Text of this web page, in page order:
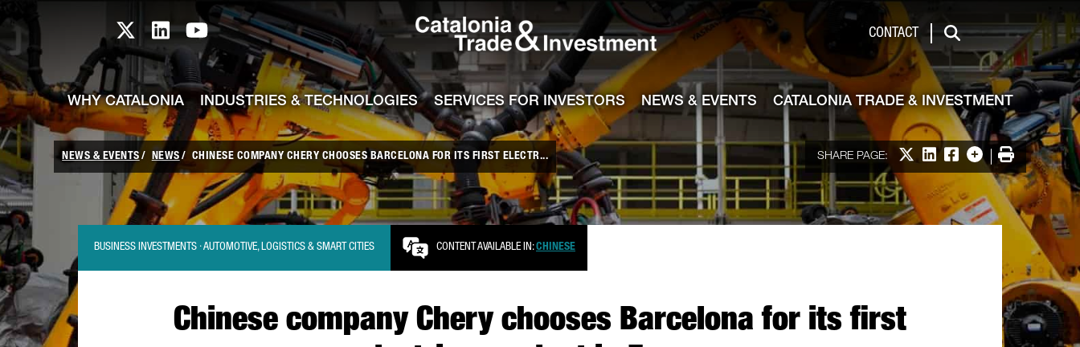
Catalonia TI X profile
Catalonia TI LinkedIn profile
Catalonia TI Youtube channel Catalonia Trade & Investment
CONTACT
Search
WHY CATALONIA INDUSTRIES & TECHNOLOGIES SERVICES FOR INVESTORS NEWS & EVENTS CATALONIA TRADE & INVESTMENT
NEWS & EVENTS NEWS CHINESE COMPANY CHERY CHOOSES BARCELONA FOR ITS FIRST ELECTR... SHARE PAGE: Share on X
Share on LinkedIn
Share on Facebook
More options
Print
Chinese company Chery chooses Barcelona for its first
BUSINESS INVESTMENTS · AUTOMOTIVE, LOGISTICS & SMART CITIES CONTENT AVAILABLE IN:CHINESE